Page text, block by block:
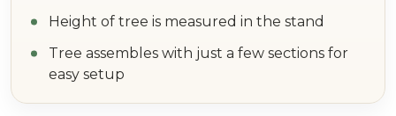
Height of tree is measured in the stand
Tree assembles with just a few sections for
easy setup